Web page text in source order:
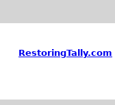
RestoringTally.com